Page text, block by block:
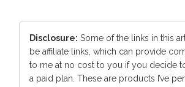
Disclosure: Some of the links in this
be affiliate links, which can provide
to me at no cost to you if you decide
a paid plan. These are products I’ve